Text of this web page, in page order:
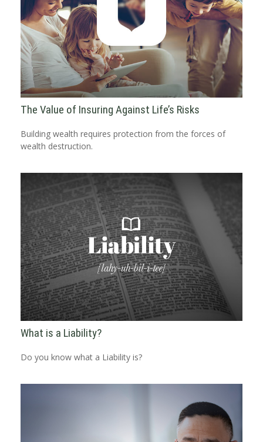
The Value of Insuring Against Life’s Risks
Building wealth requires protection from the forces of
wealth destruction.
What is a Liability?
Do you know what a Liability is?